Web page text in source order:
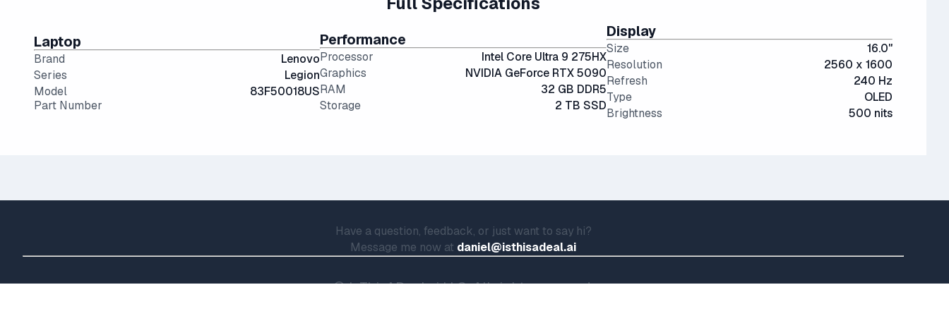
Laptop
Brand
Lenovo
Series
Legion
Model
83F50018US
Part Number
Performance
Processor
Intel Core Ultra 9 275HX
Graphics
NVIDIA GeForce RTX 5090
RAM
32 GB DDR5
Storage
2 TB SSD
Display
Size
16.0"
Resolution
2560 x 1600
Refresh
240 Hz
Type
OLED
Brightness
500 nits
Have a question, feedback, or just want to say hi?
Message me now at daniel@isthisadeal.ai
© IsThisADeal.ai LLC. All rights reserved.